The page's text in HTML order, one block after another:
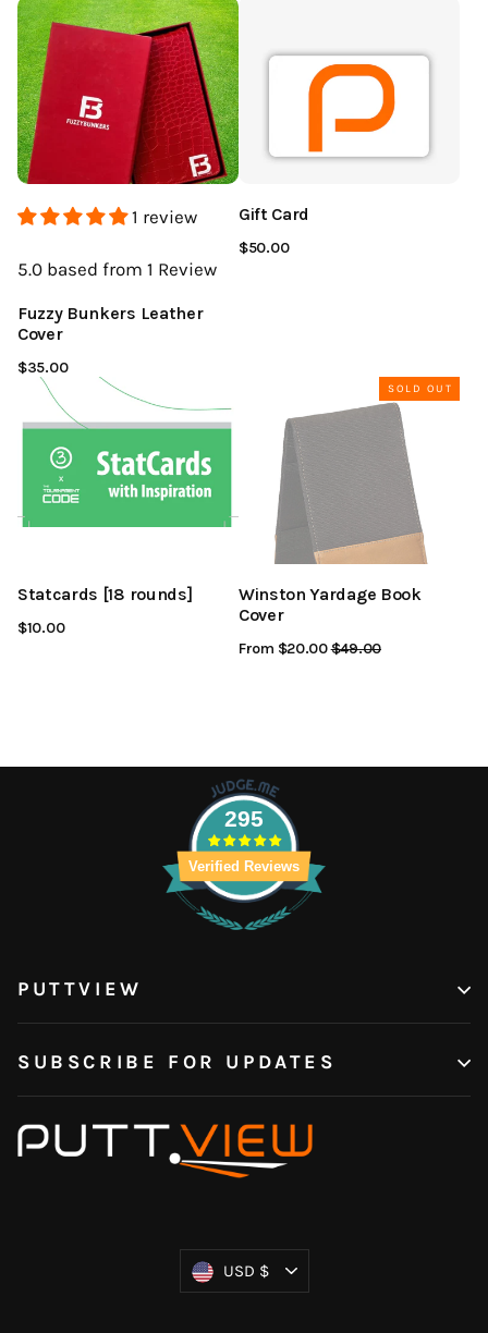
1 review
5.0 based from 1 Review
Fuzzy Bunkers Leather
Cover
$35.00
Gift Card
$50.00
Statcards [18 rounds]
$10.00
SOLD OUT
Winston Yardage Book
Cover
From $20.00Regular
$49.00
295
Verified Reviews
PUTTVIEW
SUBSCRIBE FOR UPDATES
Currency
USD $